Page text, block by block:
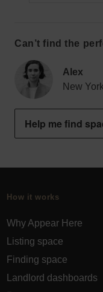
Can’t find the
Alex
New
Help me find
How it works
Why Appear Here
Listing space
Finding space
Landlord dashboards